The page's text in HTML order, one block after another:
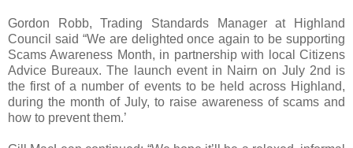
Gordon Robb, Trading Standards Manager at Highland
Council said “We are delighted once again to be supporting
Scams Awareness Month, in partnership with local Citizens
Advice Bureaux. The launch event in Nairn on July 2nd is
the first of a number of events to be held across Highland,
during the month of July, to raise awareness of scams and
how to prevent them.’